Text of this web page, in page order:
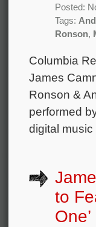
Posted:
Tags:
Ronson,
Columbia
James
Ronson &
performed
digital
to